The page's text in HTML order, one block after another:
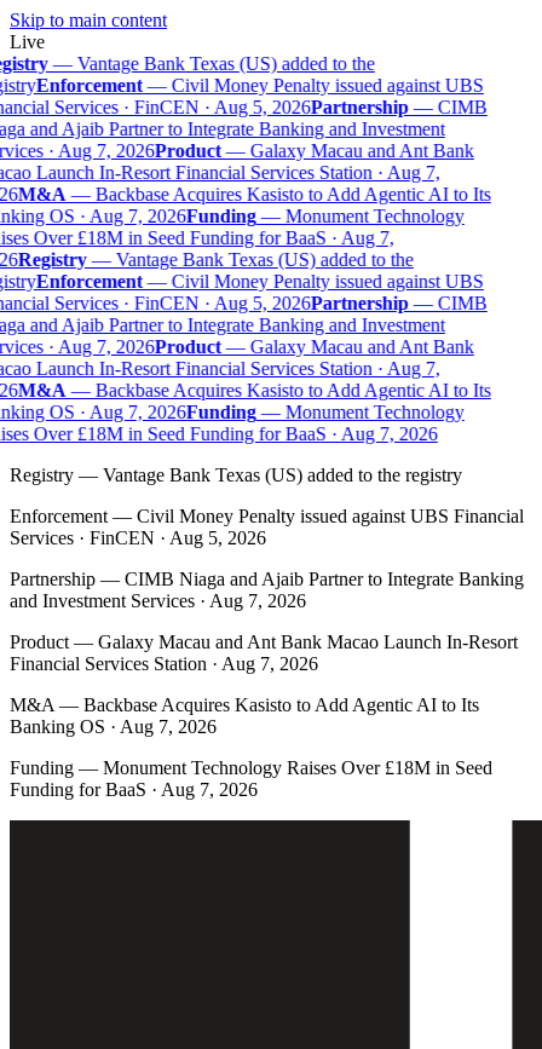
Skip to main content
Live
— Vantage Bank Texas (US) added to the
Enforcement— Civil Money Penalty issued against UBS
Services · FinCEN · Aug 5, 2026Partnership— CIMB
and Ajaib Partner to Integrate Banking and Investment
· Aug 7, 2026Product— Galaxy Macau and Ant Bank
Launch In-Resort Financial Services Station · Aug 7,
M&A— Backbase Acquires Kasisto to Add Agentic AI to Its
OS · Aug 7, 2026Funding— Monument Technology
Over £18M in Seed Funding for BaaS · Aug 7,
Registry— Vantage Bank Texas (US) added to the
Enforcement— Civil Money Penalty issued against UBS
Services · FinCEN · Aug 5, 2026Partnership— CIMB
and Ajaib Partner to Integrate Banking and Investment
· Aug 7, 2026Product— Galaxy Macau and Ant Bank
Launch In-Resort Financial Services Station · Aug 7,
M&A— Backbase Acquires Kasisto to Add Agentic AI to Its
OS · Aug 7, 2026Funding— Monument Technology
Over £18M in Seed Funding for BaaS · Aug 7, 2026
Registry — Vantage Bank Texas (US) added to the registry
Enforcement — Civil Money Penalty issued against UBS Financial
Services · FinCEN · Aug 5, 2026
Partnership — CIMB Niaga and Ajaib Partner to Integrate Banking
and Investment Services · Aug 7, 2026
Product — Galaxy Macau and Ant Bank Macao Launch In-Resort
Financial Services Station · Aug 7, 2026
M&A — Backbase Acquires Kasisto to Add Agentic AI to Its
Banking OS · Aug 7, 2026
Funding — Monument Technology Raises Over £18M in Seed
Funding for BaaS · Aug 7, 2026